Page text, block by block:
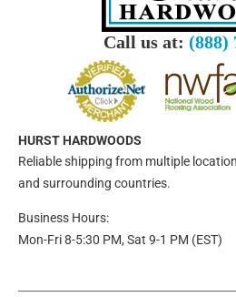
Call us at: (888)
HURST HARDWOODS
Reliable shipping from multiple
and surrounding countries.
Business Hours:
Mon-Fri 8-5:30 PM, Sat 9-1 PM (EST)